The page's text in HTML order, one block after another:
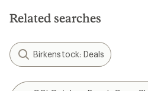
Related searches
Birkenstock: Deals